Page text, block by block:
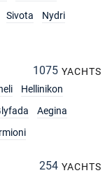
Sivota
Nydri
1075 YACHTS
Hellinikon
Aegina
254 YACHTS